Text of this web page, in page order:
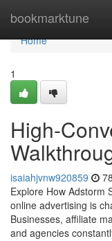
bookmarktune
Home
Home
1
High-
isaiahjvnw920859
Explore How Adstorm
online advertising is
Businesses, affiliate
and agencies